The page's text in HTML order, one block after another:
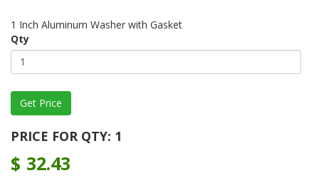
1 Inch Aluminum Washer with Gasket
Qty
PRICE FOR QTY: 1
$ 32.43